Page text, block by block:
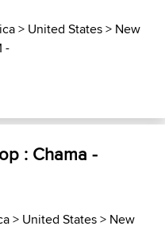
> United States> New
-
: Chama -
> United States> New